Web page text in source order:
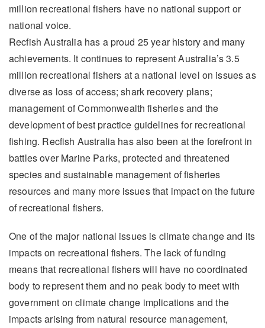
million recreational fishers have no national support or
national voice.
Recfish Australia has a proud 25 year history and many
achievements. It continues to represent Australia’s 3.5
million recreational fishers at a national level on issues as
diverse as loss of access; shark recovery plans;
management of Commonwealth fisheries and the
development of best practice guidelines for recreational
fishing. Recfish Australia has also been at the forefront in
battles over Marine Parks, protected and threatened
species and sustainable management of fisheries
resources and many more issues that impact on the future
of recreational fishers.
One of the major national issues is climate change and its
impacts on recreational fishers. The lack of funding
means that recreational fishers will have no coordinated
body to represent them and no peak body to meet with
government on climate change implications and the
impacts arising from natural resource management,